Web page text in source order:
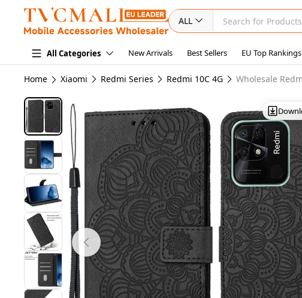
ALL
All Categories New Arrivals Best Sellers EU Top Rankings
Home Xiaomi Redmi Series Redmi 10C 4G Wholesale